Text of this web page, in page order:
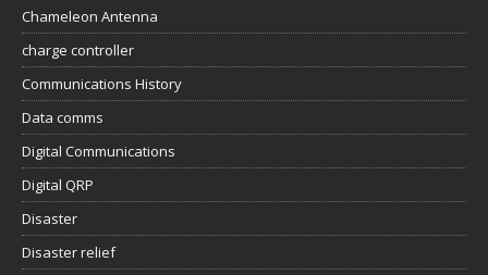
Chameleon Antenna
charge controller
Communications History
Data comms
Digital Communications
Digital QRP
Disaster
Disaster relief